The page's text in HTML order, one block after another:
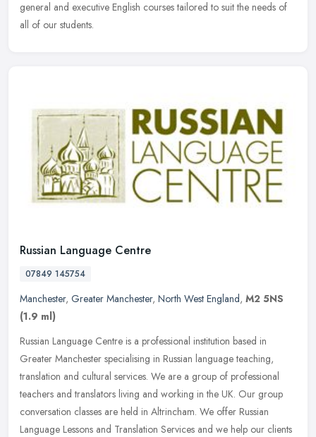
general and executive English courses tailored to suit the needs of
all of our students.
Russian Language Centre
07849 145754
Manchester, Greater Manchester, North West England, M2 5NS
(1.9 ml)
Russian Language Centre is a professional institution based in
Greater Manchester specialising in Russian language teaching,
translation and cultural services. We are a group of professional
teachers and translators living and working in the UK. Our group
conversation classes are held in Altrincham. We offer Russian
Language Lessons and Translation Services and we help our clients